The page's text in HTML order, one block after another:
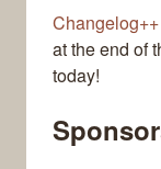
Changelog++
at the end of
today!